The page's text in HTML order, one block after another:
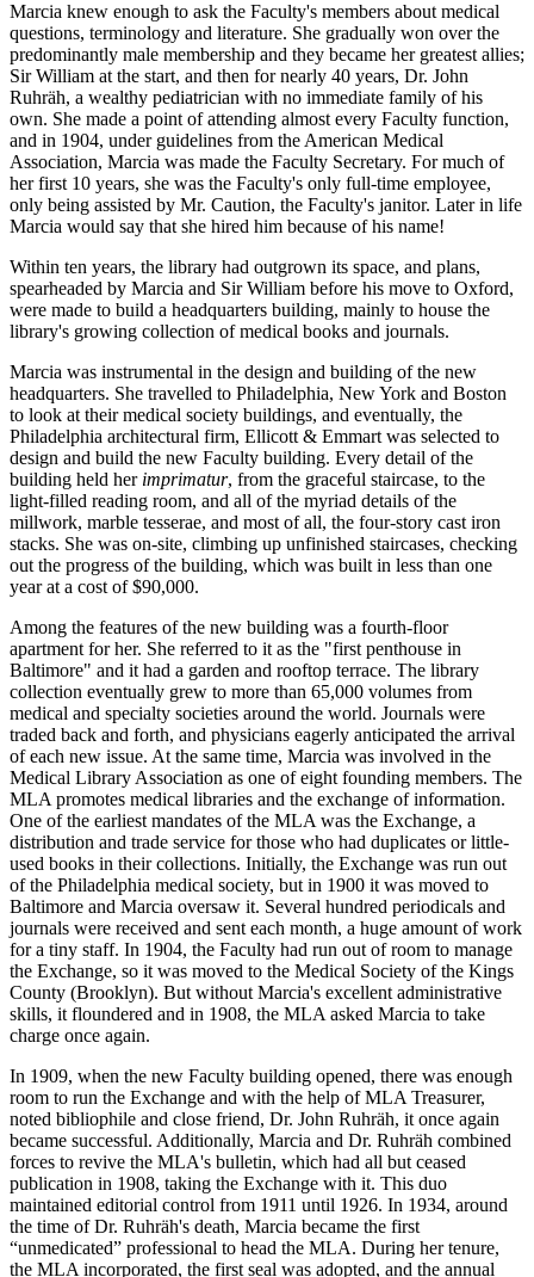
Marcia knew enough to ask the Faculty's members about medical
questions, terminology and literature. She gradually won over the
predominantly male membership and they became her greatest allies;
Sir William at the start, and then for nearly 40 years, Dr. John
Ruhräh, a wealthy pediatrician with no immediate family of his
own. She made a point of attending almost every Faculty function,
and in 1904, under guidelines from the American Medical
Association, Marcia was made the Faculty Secretary. For much of
her first 10 years, she was the Faculty's only full-time employee,
only being assisted by Mr. Caution, the Faculty's janitor. Later in life
Marcia would say that she hired him because of his name!
Within ten years, the library had outgrown its space, and plans,
spearheaded by Marcia and Sir William before his move to Oxford,
were made to build a headquarters building, mainly to house the
library's growing collection of medical books and journals.
Marcia was instrumental in the design and building of the new
headquarters. She travelled to Philadelphia, New York and Boston
to look at their medical society buildings, and eventually, the
Philadelphia architectural firm, Ellicott & Emmart was selected to
design and build the new Faculty building. Every detail of the
building held her imprimatur, from the graceful staircase, to the
light-filled reading room, and all of the myriad details of the
millwork, marble tesserae, and most of all, the four-story cast iron
stacks. She was on-site, climbing up unfinished staircases, checking
out the progress of the building, which was built in less than one
year at a cost of $90,000.
Among the features of the new building was a fourth-floor
apartment for her. She referred to it as the "first penthouse in
Baltimore" and it had a garden and rooftop terrace. The library
collection eventually grew to more than 65,000 volumes from
medical and specialty societies around the world. Journals were
traded back and forth, and physicians eagerly anticipated the arrival
of each new issue. At the same time, Marcia was involved in the
Medical Library Association as one of eight founding members. The
MLA promotes medical libraries and the exchange of information.
One of the earliest mandates of the MLA was the Exchange, a
distribution and trade service for those who had duplicates or little-
used books in their collections. Initially, the Exchange was run out
of the Philadelphia medical society, but in 1900 it was moved to
Baltimore and Marcia oversaw it. Several hundred periodicals and
journals were received and sent each month, a huge amount of work
for a tiny staff. In 1904, the Faculty had run out of room to manage
the Exchange, so it was moved to the Medical Society of the Kings
County (Brooklyn). But without Marcia's excellent administrative
skills, it floundered and in 1908, the MLA asked Marcia to take
charge once again.
In 1909, when the new Faculty building opened, there was enough
room to run the Exchange and with the help of MLA Treasurer,
noted bibliophile and close friend, Dr. John Ruhräh, it once again
became successful. Additionally, Marcia and Dr. Ruhräh combined
forces to revive the MLA's bulletin, which had all but ceased
publication in 1908, taking the Exchange with it. This duo
maintained editorial control from 1911 until 1926. In 1934, around
the time of Dr. Ruhräh's death, Marcia became the first
“unmedicated” professional to head the MLA. During her tenure,
the MLA incorporated, the first seal was adopted, and the annual